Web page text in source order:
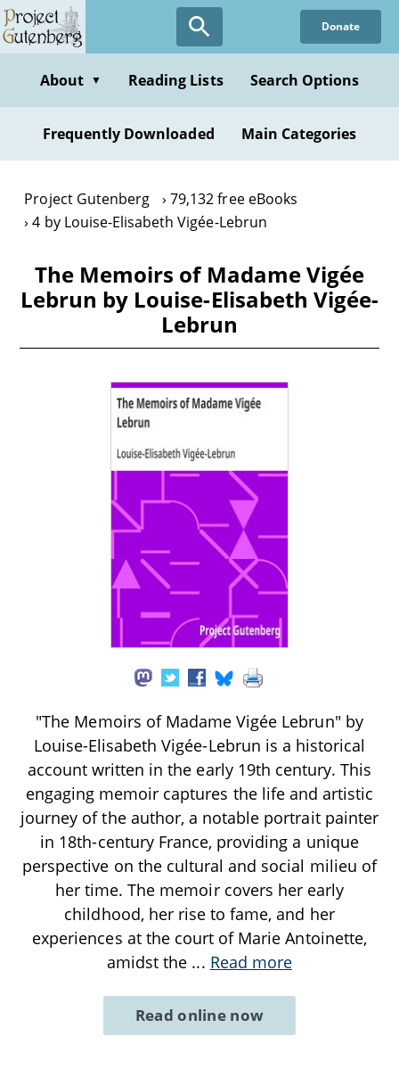
Skip
to
content
Donate
About ▼ Reading Lists Search Options
Frequently Downloaded Main Categories
Project Gutenberg
79,132 free eBooks
4 by Louise-Elisabeth Vigée-Lebrun
The Memoirs of Madame Vigée
Lebrun by Louise-Elisabeth Vigée-
Lebrun
"The Memoirs of Madame Vigée Lebrun" by
Louise-Elisabeth Vigée-Lebrun is a historical
account written in the early 19th century. This
engaging memoir captures the life and artistic
journey of the author, a notable portrait painter
in 18th-century France, providing a unique
perspective on the cultural and social milieu of
her time. The memoir covers her early
childhood, her rise to fame, and her
experiences at the court of Marie Antoinette,
amidst the ... Read more
Read online now